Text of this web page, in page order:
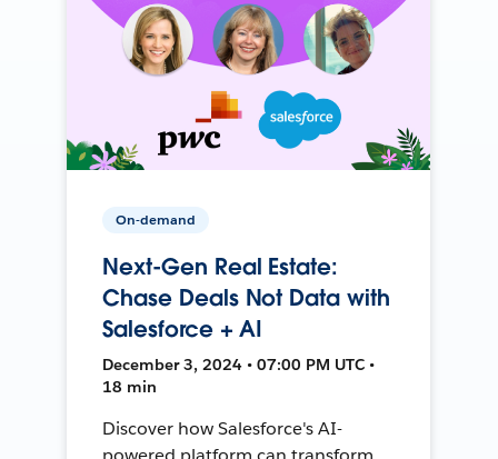
On-demand
Next-Gen Real Estate:
Chase Deals Not Data with
Salesforce + AI
December 3, 2024 • 07:00 PM UTC •
18 min
Discover how Salesforce's AI-